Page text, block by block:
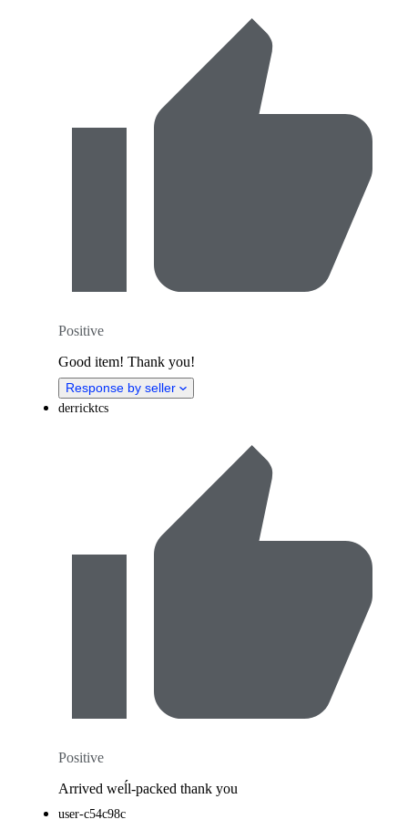
Positive
Good item! Thank you!
Response by seller
derricktcs
Positive
Arrived weĺl-packed thank you
user-c54c98c